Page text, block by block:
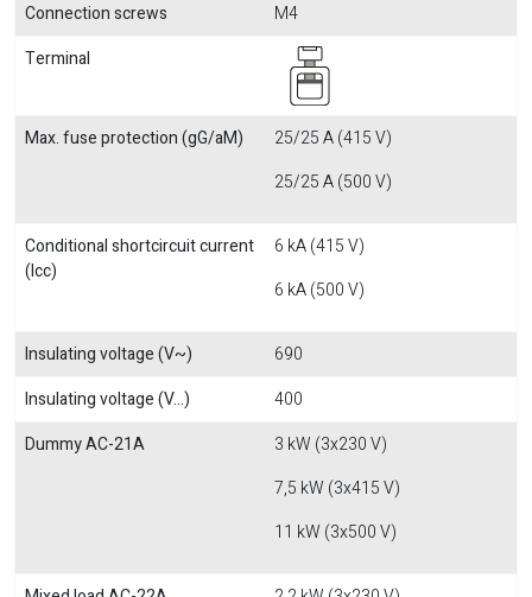
Connection screws
M4
Terminal
Max. fuse protection (gG/aM)
25/25 A (415 V)
25/25 A (500 V)
Conditional shortcircuit current
(Icc)
6 kA (415 V)
6 kA (500 V)
Insulating voltage (V~)
690
Insulating voltage (V...)
400
Dummy AC-21A
3 kW (3x230 V)
7,5 kW (3x415 V)
11 kW (3x500 V)